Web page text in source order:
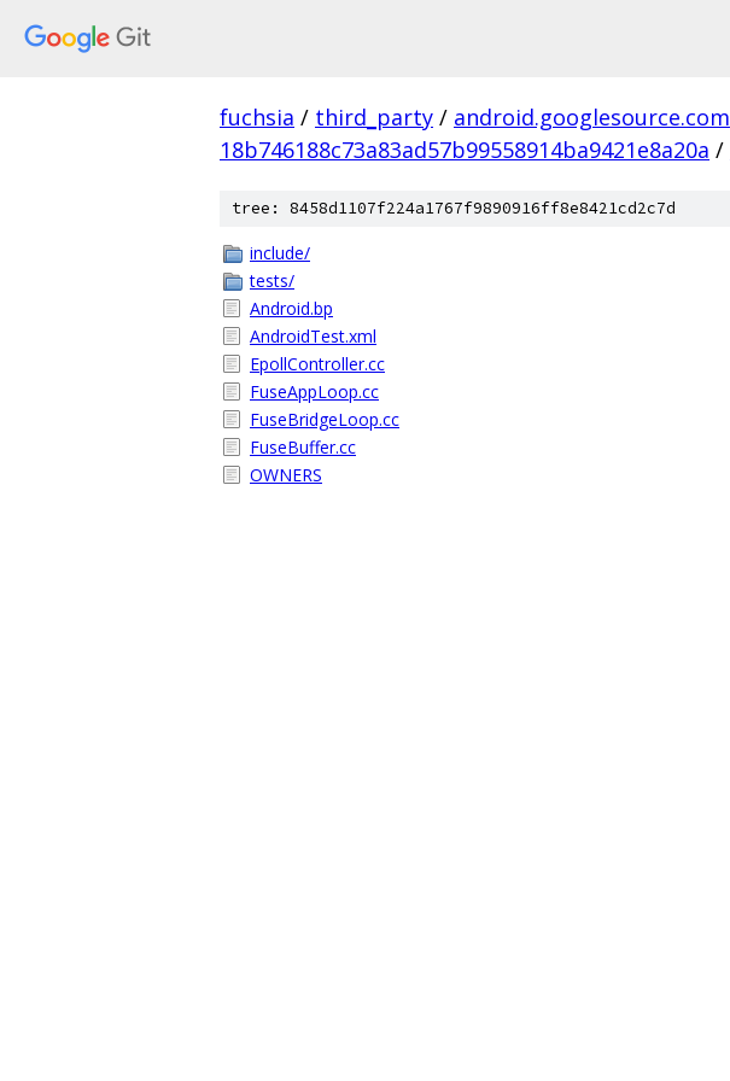
fuchsia / third_party / android.googlesource.com
18b746188c73a83ad57b99558914ba9421e8a20a /
tree: 8458d1107f224a1767f9890916ff8e8421cd2c7d
include/
tests/
Android.bp
AndroidTest.xml
EpollController.cc
FuseAppLoop.cc
FuseBridgeLoop.cc
FuseBuffer.cc
OWNERS